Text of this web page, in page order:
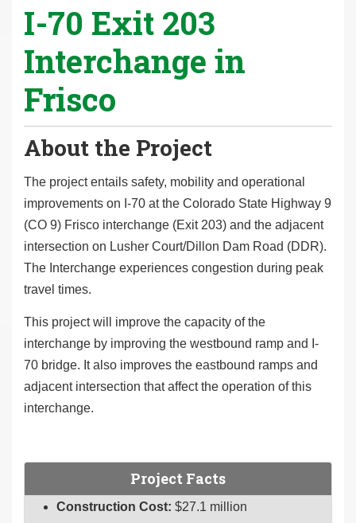
I-70 Exit 203
Interchange in
Frisco
About the Project
The project entails safety, mobility and operational
improvements on I-70 at the Colorado State Highway 9
(CO 9) Frisco interchange (Exit 203) and the adjacent
intersection on Lusher Court/Dillon Dam Road (DDR).
The Interchange experiences congestion during peak
travel times.
This project will improve the capacity of the
interchange by improving the westbound ramp and I-
70 bridge. It also improves the eastbound ramps and
adjacent intersection that affect the operation of this
interchange.
Project Facts
Construction Cost: $27.1 million